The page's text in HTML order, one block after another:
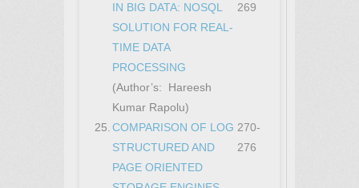
IN BIG DATA: NOSQL
SOLUTION FOR REAL-
TIME DATA
PROCESSING
(Author’s: Hareesh
Kumar Rapolu)
269
25. COMPARISON OF LOG
STRUCTURED AND
PAGE ORIENTED
270-
276